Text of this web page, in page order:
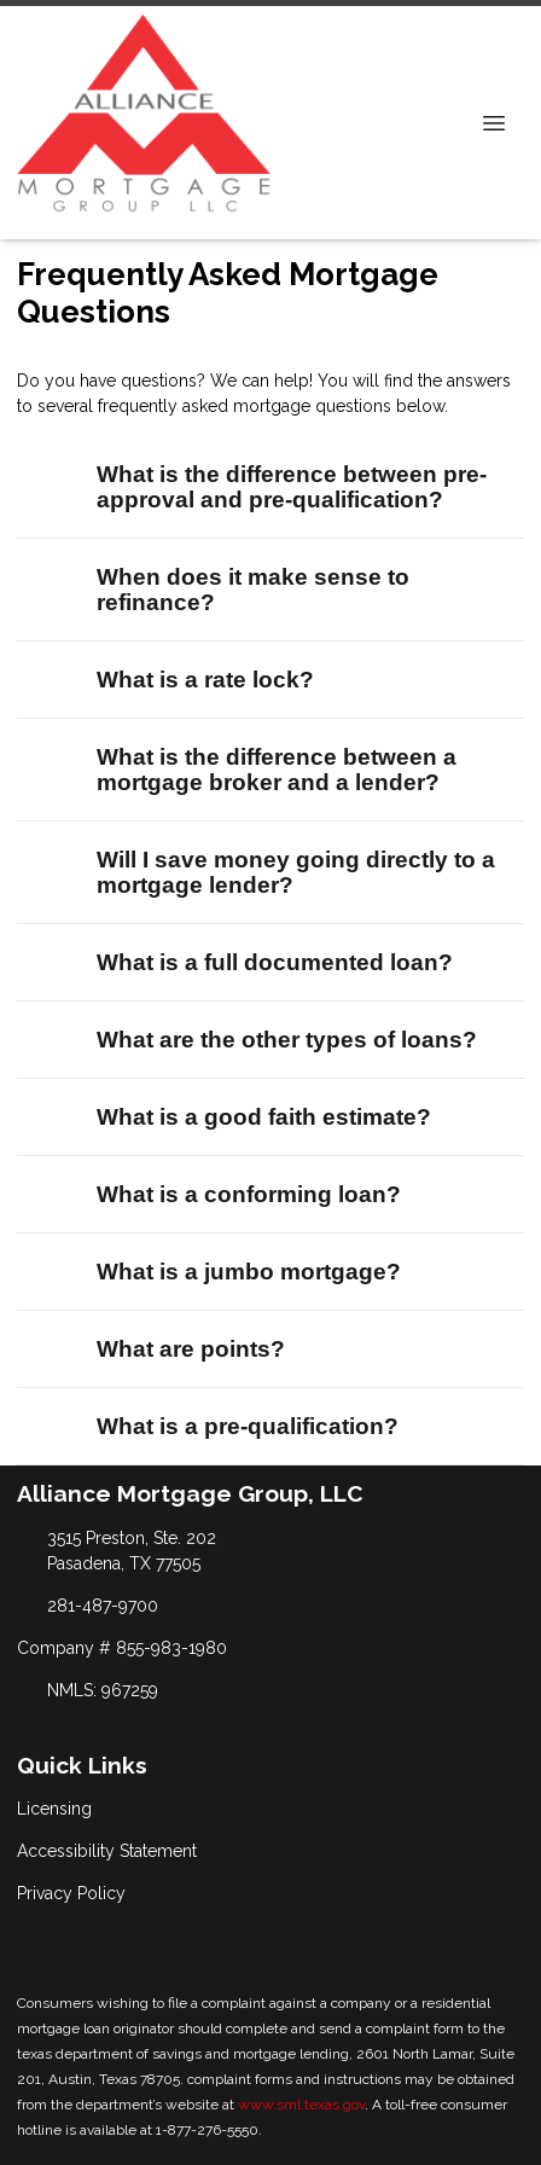
Frequently Asked Mortgage
Questions
Do you have questions? We can help! You will find the answers
to several frequently asked mortgage questions below.
What is the difference between pre-
approval and pre-qualification?
When does it make sense to
refinance?
What is a rate lock?
What is the difference between a
mortgage broker and a lender?
Will I save money going directly to a
mortgage lender?
What is a full documented loan?
What are the other types of loans?
What is a good faith estimate?
What is a conforming loan?
What is a jumbo mortgage?
What are points?
What is a pre-qualification?
Alliance Mortgage Group, LLC
3515 Preston, Ste. 202
Pasadena, TX 77505
281-487-9700
Company # 855-983-1980
NMLS: 967259
Quick Links
Licensing
Accessibility Statement
Privacy Policy
Consumers wishing to file a complaint against a company or a residential
mortgage loan originator should complete and send a complaint form to the
texas department of savings and mortgage lending, 2601 North Lamar, Suite
201, Austin, Texas 78705. complaint forms and instructions may be obtained
from the department’s website at www.sml.texas.gov. A toll-free consumer
hotline is available at 1-877-276-5550.